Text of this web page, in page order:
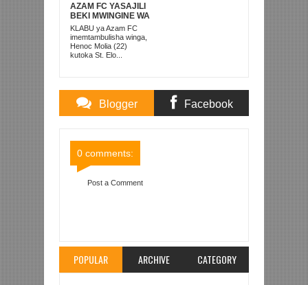
AZAM FC YASAJILI
BEKI MWINGINE WA
KATI MKONGO
KUTOKA LUPOPO
KLABU ya Azam FC
imemtambulisha winga,
Henoc Molia (22)
kutoka St. Elo...
Blogger Facebook
0 comments:
Post a Comment
POPULAR ARCHIVE CATEGORY